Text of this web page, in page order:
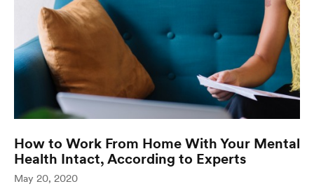
How to Work From Home With Your Mental
Health Intact, According to Experts
May 20, 2020